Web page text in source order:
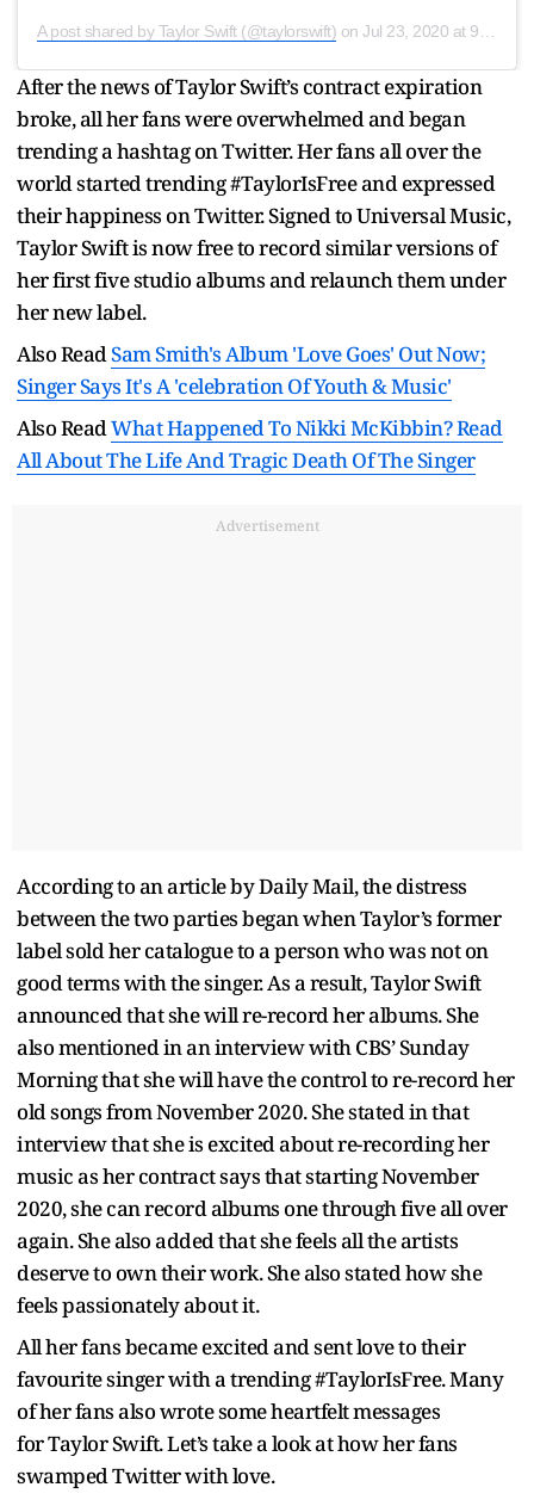
A post shared by Taylor Swift (@taylorswift) on Jul 23, 2020 at 9:12pm PDT
After the news of Taylor Swift’s contract expiration
broke, all her fans were overwhelmed and began
trending a hashtag on Twitter. Her fans all over the
world started trending #TaylorIsFree and expressed
their happiness on Twitter. Signed to Universal Music,
Taylor Swift is now free to record similar versions of
her first five studio albums and relaunch them under
her new label.
Also ReadSam Smith's Album 'Love Goes' Out Now;
Singer Says It's A 'celebration Of Youth & Music'
Also ReadWhat Happened To Nikki McKibbin? Read
All About The Life And Tragic Death Of The Singer
Advertisement
According to an article by Daily Mail, the distress
between the two parties began when Taylor’s former
label sold her catalogue to a person who was not on
good terms with the singer. As a result, Taylor Swift
announced that she will re-record her albums. She
also mentioned in an interview with CBS’ Sunday
Morning that she will have the control to re-record her
old songs from November 2020. She stated in that
interview that she is excited about re-recording her
music as her contract says that starting November
2020, she can record albums one through five all over
again. She also added that she feels all the artists
deserve to own their work. She also stated how she
feels passionately about it.
All her fans became excited and sent love to their
favourite singer with a trending #TaylorIsFree. Many
of her fans also wrote some heartfelt messages
for Taylor Swift. Let’s take a look at how her fans
swamped Twitter with love.